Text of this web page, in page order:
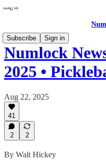
Subscribe
Sign in
Numlock
2025 •
Aug 22, 2025
41
2 2
By Walt Hickey